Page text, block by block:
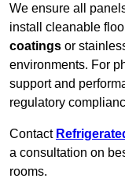
We ensure all
install cleanable
coatings or
environments. For
support and
regulatory
Contact
a consultation on
rooms.